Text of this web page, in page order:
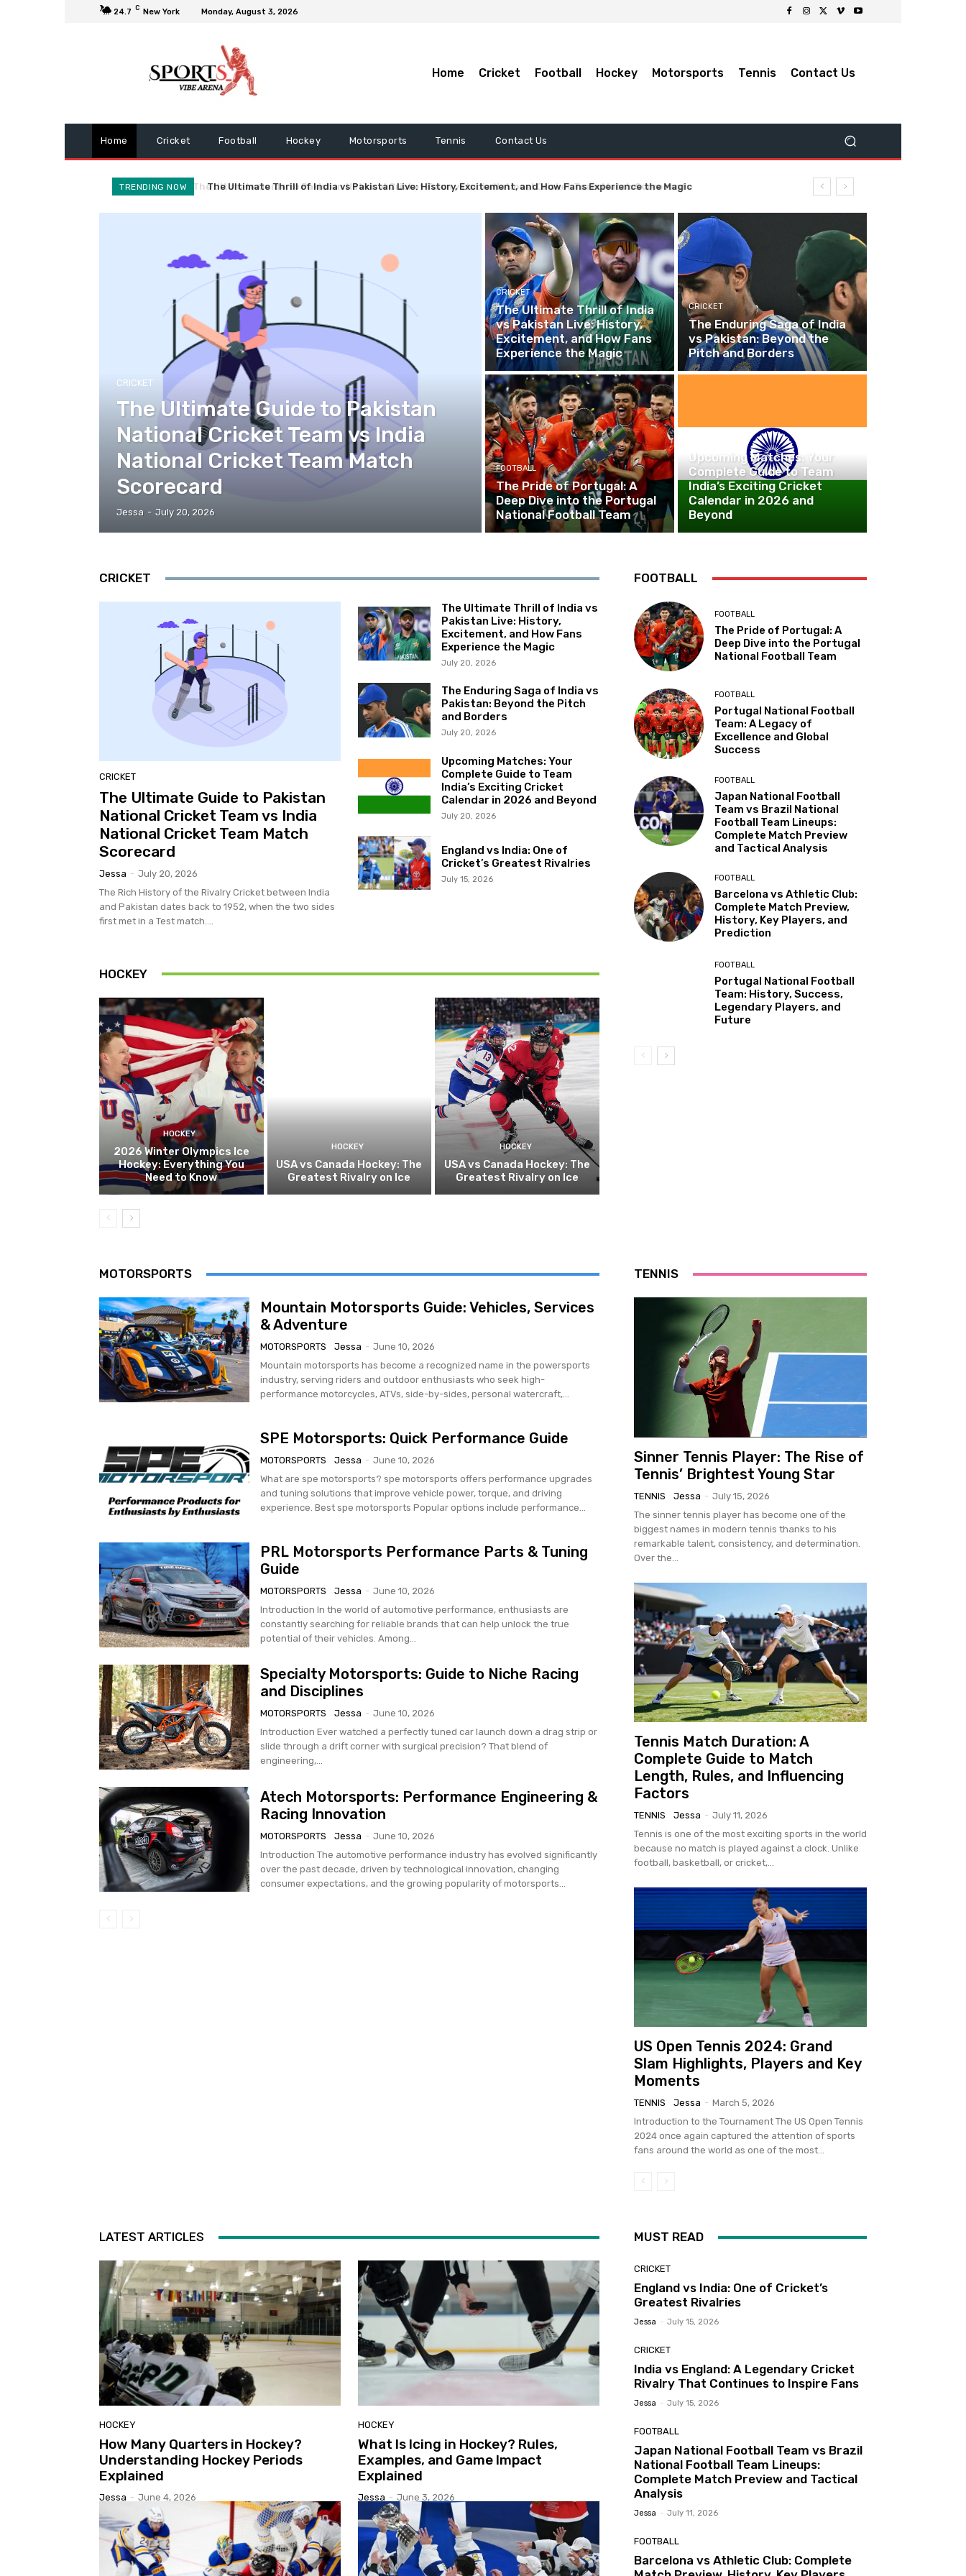
24.7 C New York Monday, August 3, 2026
Home Cricket Football Hockey Motorsports Tennis Contact Us
Home Cricket Football Hockey Motorsports Tennis Contact Us
TRENDING NOW The Ultimate Thrill of India vs Pakistan Live: History, Excitement, and How Fans Experience the Magic
CRICKET
The Ultimate Guide to Pakistan
National Cricket Team vs India
National Cricket Team Match
Scorecard
Jessa - July 20, 2026
CRICKET
The Ultimate Thrill of India
vs Pakistan Live: History,
Excitement, and How Fans
Experience the Magic
CRICKET
The Enduring Saga of India
vs Pakistan: Beyond the
Pitch and Borders
FOOTBALL
The Pride of Portugal: A
Deep Dive into the Portugal
National Football Team
Upcoming Matches: Your
Complete Guide to Team
India’s Exciting Cricket
Calendar in 2026 and
Beyond
CRICKET
CRICKET
The Ultimate Guide to Pakistan
National Cricket Team vs India
National Cricket Team Match
Scorecard
Jessa - July 20, 2026
The Rich History of the Rivalry Cricket between India
and Pakistan dates back to 1952, when the two sides
first met in a Test match....
The Ultimate Thrill of India vs
Pakistan Live: History,
Excitement, and How Fans
Experience the Magic
July 20, 2026
The Enduring Saga of India vs
Pakistan: Beyond the Pitch
and Borders
July 20, 2026
Upcoming Matches: Your
Complete Guide to Team
India’s Exciting Cricket
Calendar in 2026 and Beyond
July 20, 2026
England vs India: One of
Cricket’s Greatest Rivalries
July 15, 2026
HOCKEY
HOCKEY
2026 Winter Olympics Ice
Hockey: Everything You
Need to Know
HOCKEY
USA vs Canada Hockey: The
Greatest Rivalry on Ice
HOCKEY
USA vs Canada Hockey: The
Greatest Rivalry on Ice
FOOTBALL
FOOTBALL
The Pride of Portugal: A
Deep Dive into the Portugal
National Football Team
FOOTBALL
Portugal National Football
Team: A Legacy of
Excellence and Global
Success
FOOTBALL
Japan National Football
Team vs Brazil National
Football Team Lineups:
Complete Match Preview
and Tactical Analysis
FOOTBALL
Barcelona vs Athletic Club:
Complete Match Preview,
History, Key Players, and
Prediction
FOOTBALL
Portugal National Football
Team: History, Success,
Legendary Players, and
Future
MOTORSPORTS
Mountain Motorsports Guide: Vehicles, Services
& Adventure
MOTORSPORTS Jessa - June 10, 2026
Mountain motorsports has become a recognized name in the powersports
industry, serving riders and outdoor enthusiasts who seek high-
performance motorcycles, ATVs, side-by-sides, personal watercraft,...
SPE Motorsports: Quick Performance Guide
MOTORSPORTS Jessa - June 10, 2026
What are spe motorsports? spe motorsports offers performance upgrades
and tuning solutions that improve vehicle power, torque, and driving
experience. Best spe motorsports Popular options include performance...
PRL Motorsports Performance Parts & Tuning
Guide
MOTORSPORTS Jessa - June 10, 2026
Introduction In the world of automotive performance, enthusiasts are
constantly searching for reliable brands that can help unlock the true
potential of their vehicles. Among...
Specialty Motorsports: Guide to Niche Racing
and Disciplines
MOTORSPORTS Jessa - June 10, 2026
Introduction Ever watched a perfectly tuned car launch down a drag strip or
slide through a drift corner with surgical precision? That blend of
engineering,...
Atech Motorsports: Performance Engineering &
Racing Innovation
MOTORSPORTS Jessa - June 10, 2026
Introduction The automotive performance industry has evolved significantly
over the past decade, driven by technological innovation, changing
consumer expectations, and the growing popularity of motorsports...
TENNIS
Sinner Tennis Player: The Rise of
Tennis’ Brightest Young Star
TENNIS Jessa - July 15, 2026
The sinner tennis player has become one of the
biggest names in modern tennis thanks to his
remarkable talent, consistency, and determination.
Over the...
Tennis Match Duration: A
Complete Guide to Match
Length, Rules, and Influencing
Factors
TENNIS Jessa - July 11, 2026
Tennis is one of the most exciting sports in the world
because no match is played against a clock. Unlike
football, basketball, or cricket,...
US Open Tennis 2024: Grand
Slam Highlights, Players and Key
Moments
TENNIS Jessa - March 5, 2026
Introduction to the Tournament The US Open Tennis
2024 once again captured the attention of sports
fans around the world as one of the most...
LATEST ARTICLES
HOCKEY
How Many Quarters in Hockey?
Understanding Hockey Periods
Explained
Jessa - June 4, 2026
HOCKEY
What Is Icing in Hockey? Rules,
Examples, and Game Impact
Explained
Jessa - June 3, 2026
MUST READ
CRICKET
England vs India: One of Cricket’s
Greatest Rivalries
Jessa - July 15, 2026
CRICKET
India vs England: A Legendary Cricket
Rivalry That Continues to Inspire Fans
Jessa - July 15, 2026
FOOTBALL
Japan National Football Team vs Brazil
National Football Team Lineups:
Complete Match Preview and Tactical
Analysis
Jessa - July 11, 2026
FOOTBALL
Barcelona vs Athletic Club: Complete